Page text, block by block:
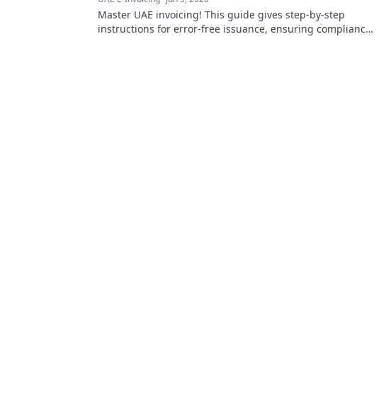
Master UAE invoicing! This guide gives step-by-step
instructions for error-free issuance, ensuring compliance